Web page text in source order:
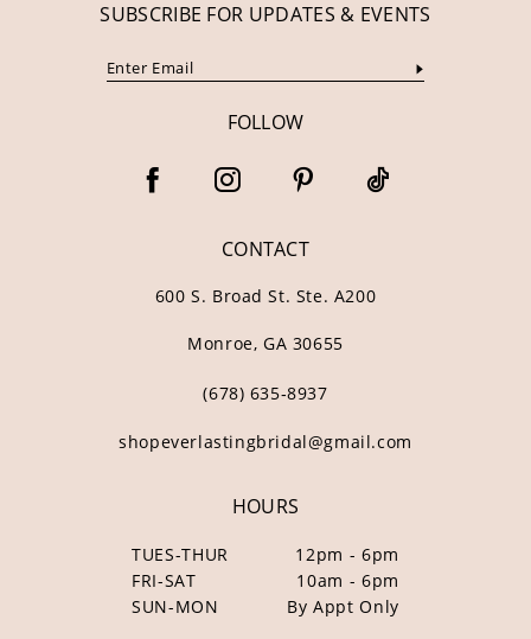
SUBSCRIBE FOR UPDATES & EVENTS
FOLLOW
CONTACT
600 S. Broad St. Ste. A200
Monroe, GA 30655
(678) 635‑8937
shopeverlastingbridal@gmail.com
HOURS
TUES-THUR
12pm - 6pm
FRI-SAT
10am - 6pm
SUN-MON
By Appt Only